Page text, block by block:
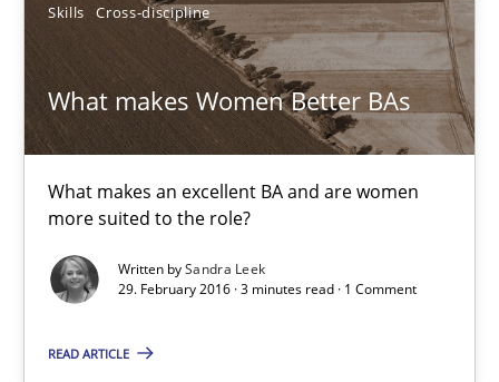
Skills Cross-discipline
What makes Women Better BAs
What makes an excellent BA and are women
more suited to the role?
Written bySandra Leek
29. February 2016 · 3 minutes read · 1 Comment
READ ARTICLE
Sort by
TITLE TOPIC AUTHOR DATE
What makes Women Better BAs
What makes an excellent BA and are women more suited to
Skills